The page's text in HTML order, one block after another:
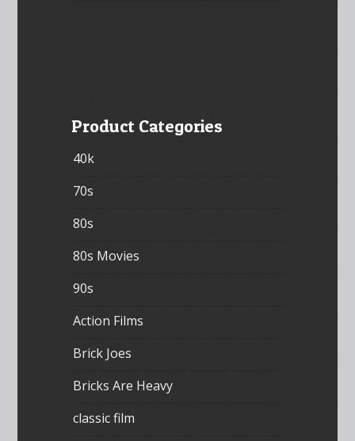
Product Categories
40k
70s
80s
80s Movies
90s
Action Films
Brick Joes
Bricks Are Heavy
classic film